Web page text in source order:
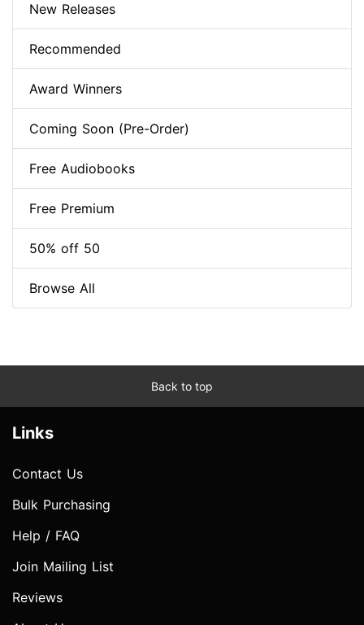
New Releases
Recommended
Award Winners
Coming Soon (Pre-Order)
Free Audiobooks
Free Premium
50% off 50
Browse All
Back to top
Links
Contact Us
Bulk Purchasing
Help / FAQ
Join Mailing List
Reviews